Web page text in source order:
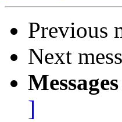
Previous
Next
]